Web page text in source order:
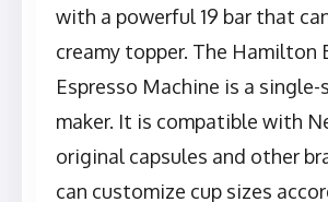
with a powerful 19 bar that
creamy topper. The Hamilton
Espresso Machine is a single-
maker. It is compatible with
original capsules and other
can customize cup sizes